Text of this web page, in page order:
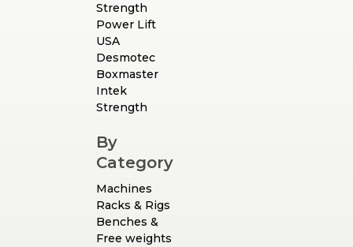
Strength
Power Lift
USA
Desmotec
Boxmaster
Intek
Strength
By
Category
Machines
Racks & Rigs
Benches &
Free weights